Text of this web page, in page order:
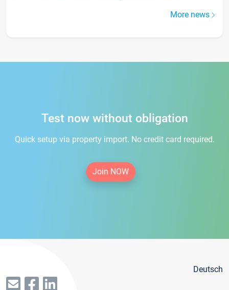
More news
Test now without obligation
Quick setup via property import. No credit card required.
Join NOW
Deutsch